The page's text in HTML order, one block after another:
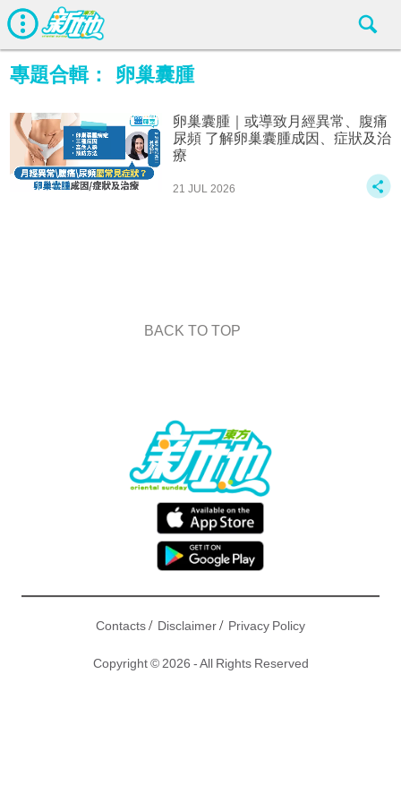
專題合輯： 卵巢囊腫
卵巢囊腫｜或導致月經異常、腹痛
尿頻 了解卵巢囊腫成因、症狀及治
療
21 JUL 2026
BACK TO TOP
Contacts/ Disclaimer/ Privacy Policy
Copyright © 2026 - All Rights Reserved